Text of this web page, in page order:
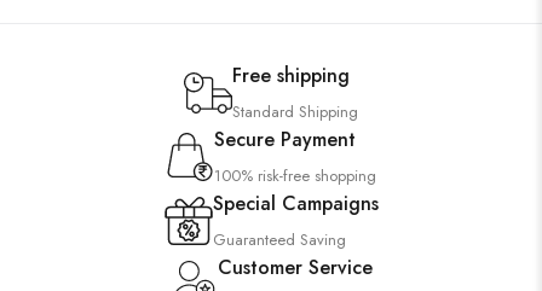
Free shipping
Standard Shipping
Secure Payment
100% risk-free shopping
Special Campaigns
Guaranteed Saving
Customer Service